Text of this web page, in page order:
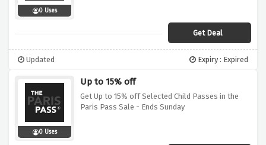
0 Uses
Get Deal
Updated Expiry : Expired
0 Uses
Up to 15% off
Get Up to 15% off Selected Child Passes in the
Paris Pass Sale - Ends Sunday